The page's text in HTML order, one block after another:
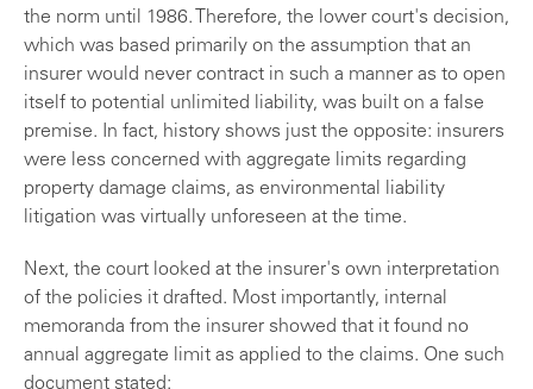
the norm until 1986. Therefore, the lower court's decision,
which was based primarily on the assumption that an
insurer would never contract in such a manner as to open
itself to potential unlimited liability, was built on a false
premise. In fact, history shows just the opposite: insurers
were less concerned with aggregate limits regarding
property damage claims, as environmental liability
litigation was virtually unforeseen at the time.
Next, the court looked at the insurer's own interpretation
of the policies it drafted. Most importantly, internal
memoranda from the insurer showed that it found no
annual aggregate limit as applied to the claims. One such
document stated: